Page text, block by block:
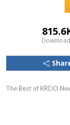
The Best of KRDO